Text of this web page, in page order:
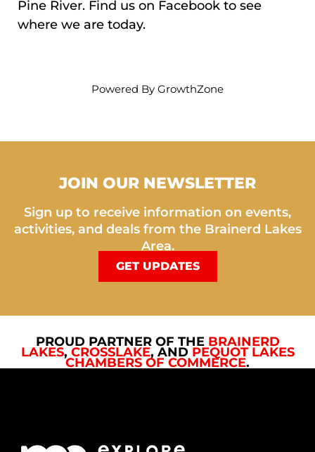
Pine River. Find us on Facebook to see
where we are today.
Powered By GrowthZone
JOIN OUR NEWSLETTER
Sign up to receive information on events,
activities, and deals from the Brainerd Lakes
Area.
GET UPDATES
PROUD PARTNER OF THE BRAINERD
LAKES, CROSSLAKE, AND PEQUOT LAKES
CHAMBERS OF COMMERCE.